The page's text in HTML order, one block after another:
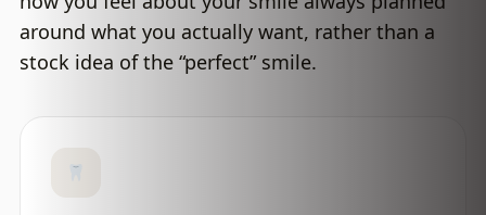
around what you actually want, rather than a
stock idea of the “perfect” smile.